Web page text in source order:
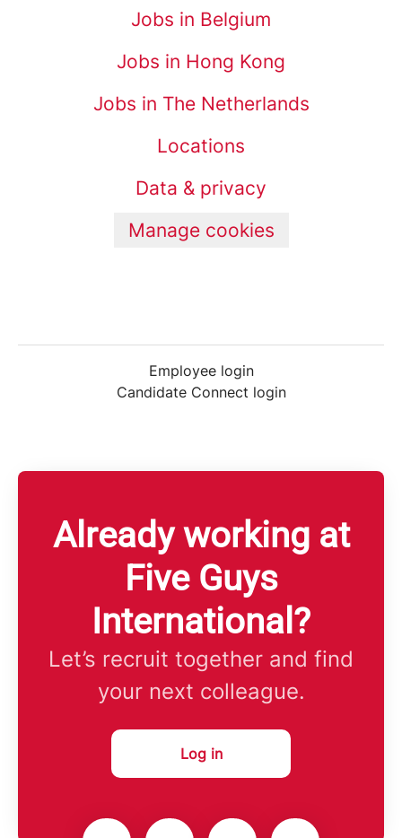
Jobs in Belgium
Jobs in Hong Kong
Jobs in The Netherlands
Locations
Data & privacy
Manage cookies
Employee login
Candidate Connect login
Already working at
Five Guys
International?
Let’s recruit together and find
your next colleague.
Log in